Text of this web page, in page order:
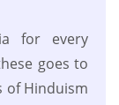
for every
goes to
of Hinduism